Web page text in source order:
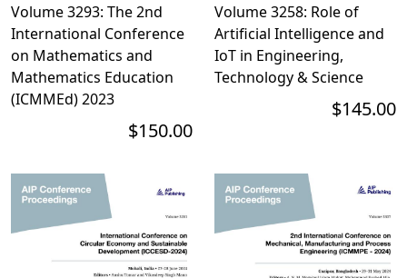
Volume 3293: The 2nd
International Conference
on Mathematics and
Mathematics Education
(ICMMEd) 2023
$150.00
Volume 3258: Role of
Artificial Intelligence and
IoT in Engineering,
Technology & Science
$145.00